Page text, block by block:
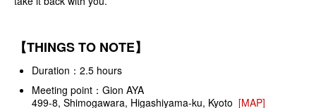
【THINGS TO NOTE】
Duration：2.5 hours
Meeting point：Gion AYA
499-8, Shimogawara, Higashiyama-ku, Kyoto [MAP]